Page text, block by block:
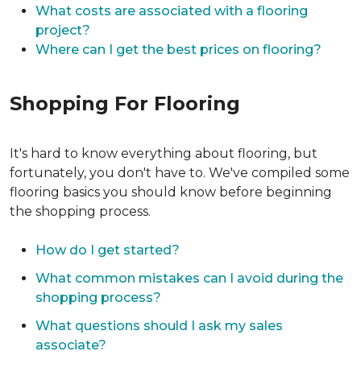
What costs are associated with a flooring
project?
Where can I get the best prices on flooring?
Shopping For Flooring
It's hard to know everything about flooring, but
fortunately, you don't have to. We've compiled some
flooring basics you should know before beginning
the shopping process.
How do I get started?
What common mistakes can I avoid during the
shopping process?
What questions should I ask my sales
associate?